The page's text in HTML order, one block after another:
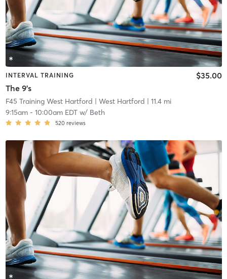
INTERVAL TRAINING
The 9's
$35.00
F45 Training West Hartford | West Hartford | 11.4 mi
9:15am- 10:00am EDTw/ Beth
520 reviews